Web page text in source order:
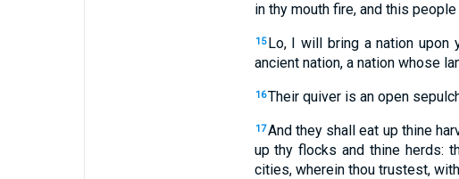
in thy mouth fire, and this
15 Lo, I will bring a nation upon
ancient nation, a nation whose
16Their quiver is an open
17And they shall eat up thine
up thy flocks and thine herds:
cities, wherein thou trustest,